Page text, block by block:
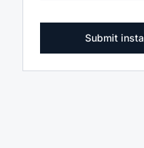
Submit